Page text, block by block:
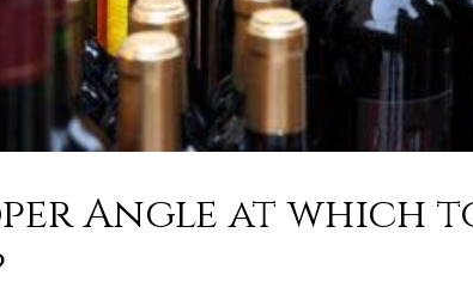
Angle at which